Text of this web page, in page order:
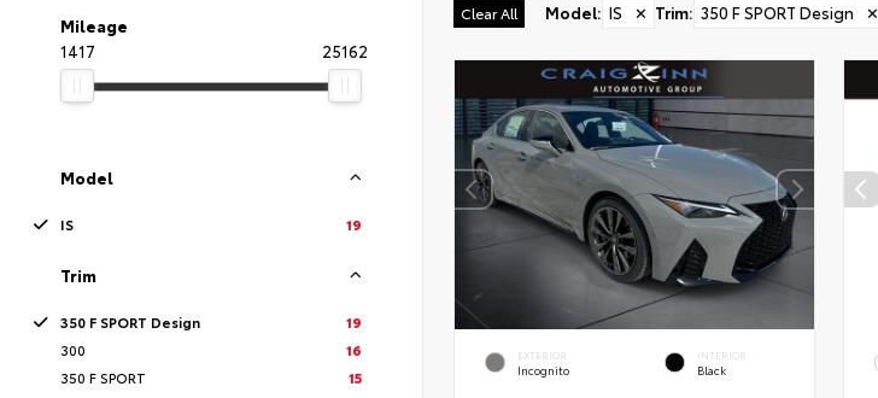
Mileage
1417
25162
Model
IS 19
Trim
350 F SPORT Design
19
300
16
350 F SPORT
15
Clear All Model: IS ✕ Trim: 350 F SPORT Design ✕
EXTERIOR
Incognito
INTERIOR
Black